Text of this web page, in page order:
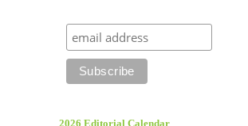
2026 Editorial Calendar